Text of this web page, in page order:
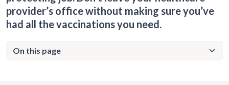
provider’s office without making sure you’ve
had all the vaccinations you need.